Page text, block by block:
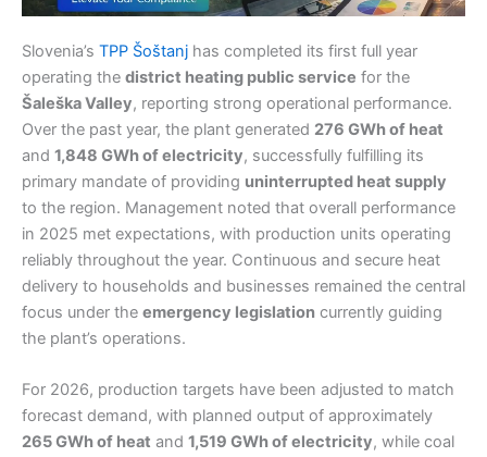
Slovenia’s TPP Šoštanj has completed its first full year
operating the district heating public service for the
Šaleška Valley, reporting strong operational performance.
Over the past year, the plant generated 276 GWh of heat
and 1,848 GWh of electricity, successfully fulfilling its
primary mandate of providing uninterrupted heat supply
to the region. Management noted that overall performance
in 2025 met expectations, with production units operating
reliably throughout the year. Continuous and secure heat
delivery to households and businesses remained the central
focus under the emergency legislation currently guiding
the plant’s operations.
For 2026, production targets have been adjusted to match
forecast demand, with planned output of approximately
265 GWh of heat and 1,519 GWh of electricity, while coal